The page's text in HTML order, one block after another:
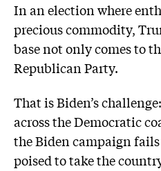
In an election where
precious commodity,
base not only comes to
Republican Party.
That is Biden’s
across the Democratic
the Biden campaign
poised to take the